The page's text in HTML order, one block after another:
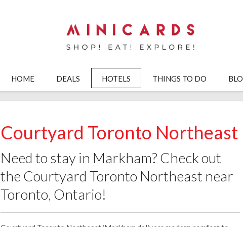
HOME DEALS HOTELS THINGS TO DO
Courtyard Toronto Northeast
Need to stay in Markham? Check out
the Courtyard Toronto Northeast near
Toronto, Ontario!